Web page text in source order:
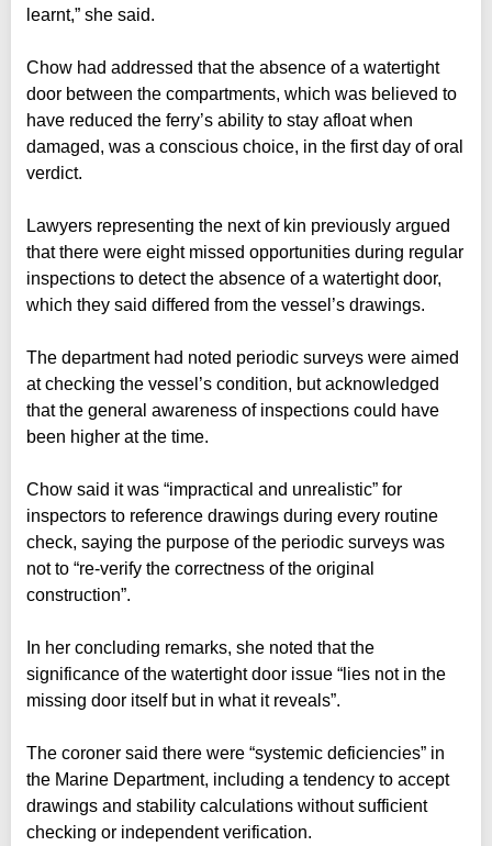
learnt,” she said.
Chow had addressed that the absence of a watertight
door between the compartments, which was believed to
have reduced the ferry’s ability to stay afloat when
damaged, was a conscious choice, in the first day of oral
verdict.
Lawyers representing the next of kin previously argued
that there were eight missed opportunities during regular
inspections to detect the absence of a watertight door,
which they said differed from the vessel’s drawings.
The department had noted periodic surveys were aimed
at checking the vessel’s condition, but acknowledged
that the general awareness of inspections could have
been higher at the time.
Chow said it was “impractical and unrealistic” for
inspectors to reference drawings during every routine
check, saying the purpose of the periodic surveys was
not to “re-verify the correctness of the original
construction”.
In her concluding remarks, she noted that the
significance of the watertight door issue “lies not in the
missing door itself but in what it reveals”.
The coroner said there were “systemic deficiencies” in
the Marine Department, including a tendency to accept
drawings and stability calculations without sufficient
checking or independent verification.